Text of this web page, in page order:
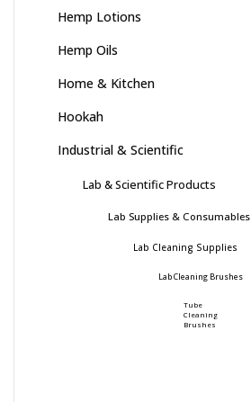
Hemp Lotions
Hemp Oils
Home & Kitchen
Hookah
Industrial & Scientific
Lab & Scientific Products
Lab Supplies & Consumables
Lab Cleaning Supplies
Lab Cleaning Brushes
Tube
Cleaning
Brushes